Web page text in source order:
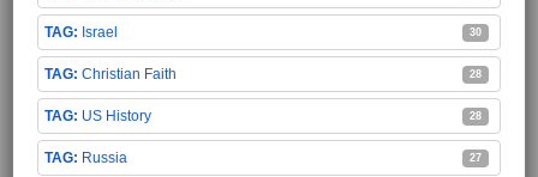
Israel 30
Christian Faith 28
US History 28
Russia 27